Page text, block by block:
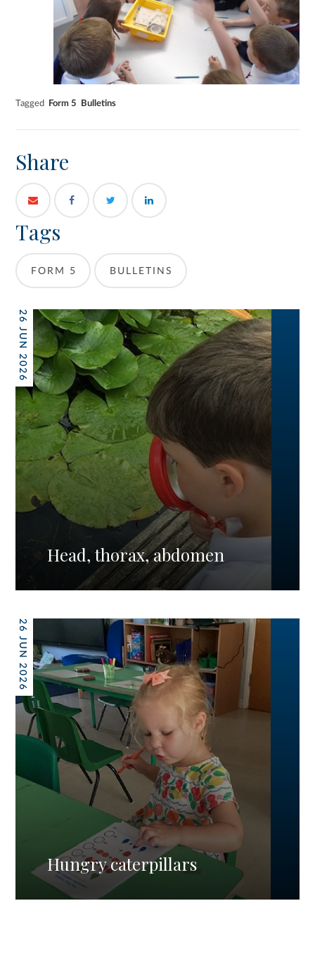
Tagged Form 5 Bulletins
Share
Tags
FORM 5 BULLETINS
26 JUN 2026
Head, thorax, abdomen
26 JUN 2026
Hungry caterpillars